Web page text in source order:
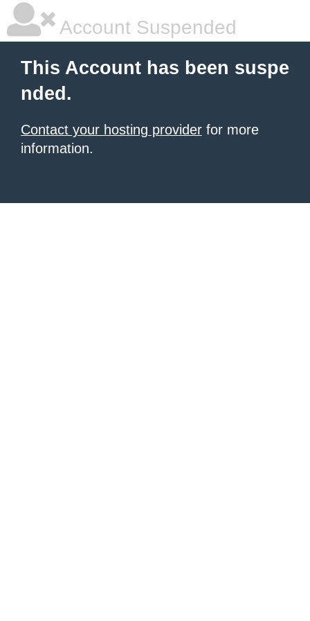
Account Suspended
This Account has been suspe
nded.
Contact your hosting provider for more
information.